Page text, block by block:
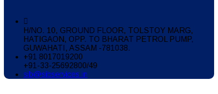
H/NO. 10, GROUND FLOOR, TOLSTOY MARG,
HATIGAON, OPP. TO BHARAT PETROL PUMP,
GUWAHATI, ASSAM -781038.
+91 8017019200
+91-33-25692800/49
sib@sibservices.in